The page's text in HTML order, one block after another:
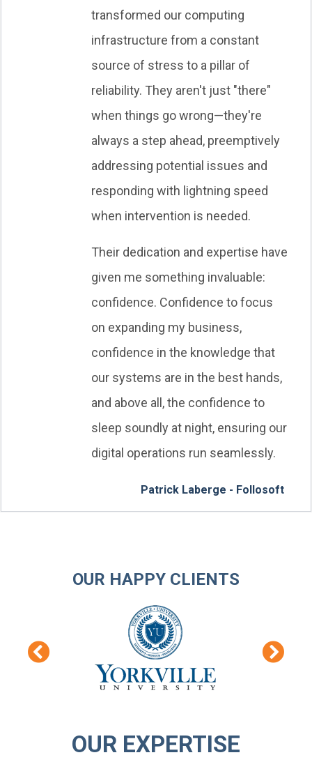
transformed our computing
infrastructure from a constant
source of stress to a pillar of
reliability. They aren't just "there"
when things go wrong—they're
always a step ahead, preemptively
addressing potential issues and
responding with lightning speed
when intervention is needed.
Their dedication and expertise have
given me something invaluable:
confidence. Confidence to focus
on expanding my business,
confidence in the knowledge that
our systems are in the best hands,
and above all, the confidence to
sleep soundly at night, ensuring our
digital operations run seamlessly.
Patrick Laberge - Follosoft
OUR HAPPY CLIENTS
OUR EXPERTISE